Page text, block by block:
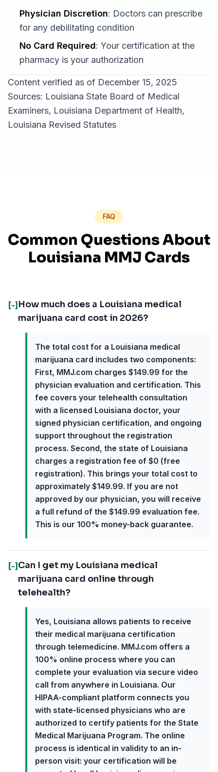
Physician Discretion: Doctors can prescribe
for any debilitating condition
No Card Required: Your certification at the
pharmacy is your authorization
Content verified as of December 15, 2025
Sources: Louisiana State Board of Medical
Examiners, Louisiana Department of Health,
Louisiana Revised Statutes
FAQ
Common Questions About
Louisiana MMJ Cards
[-] How much does a Louisiana medical
marijuana card cost in 2026?
The total cost for a Louisiana medical
marijuana card includes two components:
First, MMJ.com charges $149.99 for the
physician evaluation and certification. This
fee covers your telehealth consultation
with a licensed Louisiana doctor, your
signed physician certification, and ongoing
support throughout the registration
process. Second, the state of Louisiana
charges a registration fee of $0 (free
registration). This brings your total cost to
approximately $149.99. If you are not
approved by our physician, you will receive
a full refund of the $149.99 evaluation fee.
This is our 100% money-back guarantee.
[-] Can I get my Louisiana medical
marijuana card online through
telehealth?
Yes, Louisiana allows patients to receive
their medical marijuana certification
through telemedicine. MMJ.com offers a
100% online process where you can
complete your evaluation via secure video
call from anywhere in Louisiana. Our
HIPAA-compliant platform connects you
with state-licensed physicians who are
authorized to certify patients for the State
Medical Marijuana Program. The online
process is identical in validity to an in-
person visit: your certification will be